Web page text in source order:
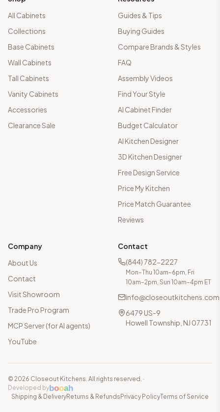
All Cabinets
Collections
Base Cabinets
Wall Cabinets
Tall Cabinets
Vanity Cabinets
Accessories
Clearance Sale
Guides & Tips
Buying Guides
Compare Brands & Styles
FAQ
Assembly Videos
Find Your Style
AI Cabinet Finder
Budget Calculator
AI Kitchen Designer
3D Kitchen Designer
Free Design Service
Price My Kitchen
Price Match Guarantee
Reviews
Company
About Us
Contact
Visit Showroom
Trade Pro Program
MCP Server (for AI agents)
YouTube
Contact
(844) 782-2227
Mon–Thu 10am–6pm, Fri
10am–2pm, Sun 10am–4pm ET
info@closeoutkitchens.com
6479 US-9
Howell Township, NJ 07731
© 2026 Closeout Kitchens. All rights reserved. ·
Developed bybooah
Shipping & DeliveryReturns & Refunds Privacy PolicyTerms of Service